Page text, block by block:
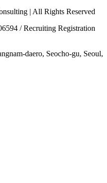
| All Rights Reserved
/ Recruiting Registration
daero, Seocho-gu, Seoul,